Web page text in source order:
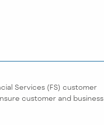
Services (FS) customer
customer and business